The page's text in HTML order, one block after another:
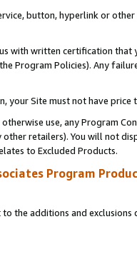
button, hyperlink or
with written certification
Program Policies). Any
your Site must not have
use, any Program
retailers). You will not
to Excluded Products.
Program
the additions and